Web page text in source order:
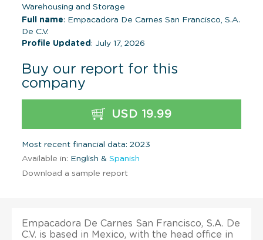
Warehousing and Storage
Full name: Empacadora De Carnes San Francisco, S.A.
De C.V.
Profile Updated : July 17, 2026
Buy our report for this
company
USD 19.99
Most recent financial data: 2023
Available in: English & Spanish
Download a sample report
Empacadora De Carnes San Francisco, S.A. De
C.V. is based in Mexico, with the head office in